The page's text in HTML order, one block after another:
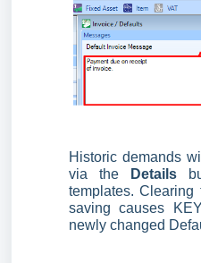
Historic demands
via the
Details
templates.
saving causes
newly changed